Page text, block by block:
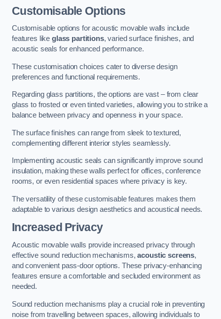
Customisable Options
Customisable options for acoustic movable walls include
features like glass partitions, varied surface finishes, and
acoustic seals for enhanced performance.
These customisation choices cater to diverse design
preferences and functional requirements.
Regarding glass partitions, the options are vast – from clear
glass to frosted or even tinted varieties, allowing you to strike a
balance between privacy and openness in your space.
The surface finishes can range from sleek to textured,
complementing different interior styles seamlessly.
Implementing acoustic seals can significantly improve sound
insulation, making these walls perfect for offices, conference
rooms, or even residential spaces where privacy is key.
The versatility of these customisable features makes them
adaptable to various design aesthetics and acoustical needs.
Increased Privacy
Acoustic movable walls provide increased privacy through
effective sound reduction mechanisms,acoustic screens,
and convenient pass-door options. These privacy-enhancing
features ensure a comfortable and secluded environment as
needed.
Sound reduction mechanisms play a crucial role in preventing
noise from travelling between spaces, allowing individuals to